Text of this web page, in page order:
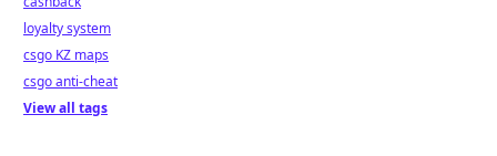
loyalty system
csgo KZ maps
csgo anti-cheat
View all tags